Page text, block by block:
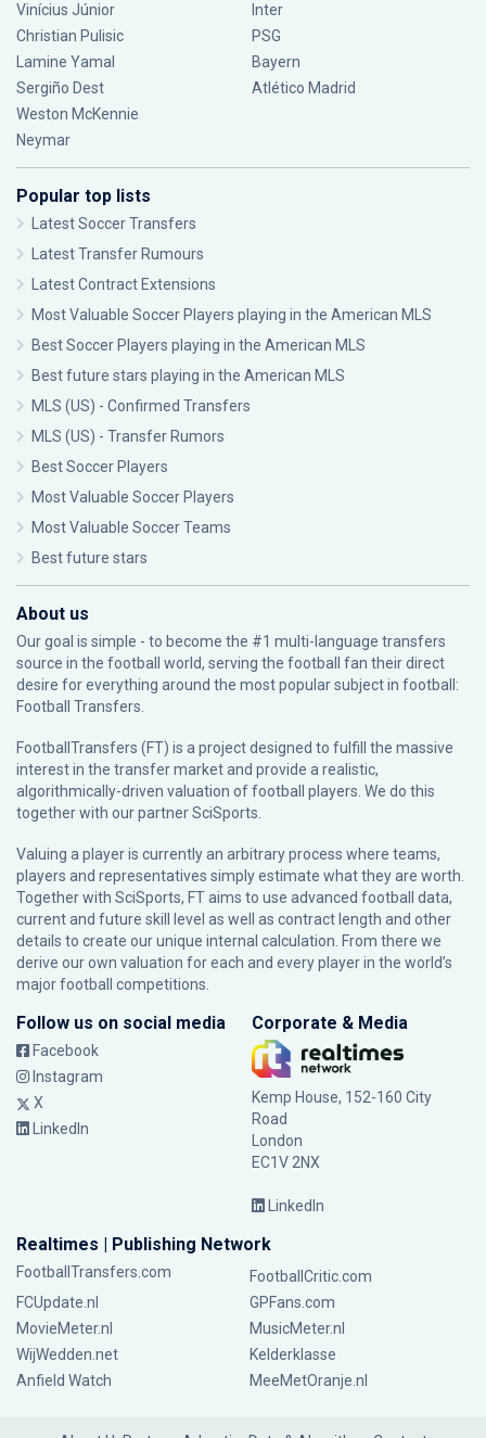
Vinícius Júnior
Christian Pulisic
Lamine Yamal
Sergiño Dest
Weston McKennie
Neymar
Inter
PSG
Bayern
Atlético Madrid
Popular top lists
Latest Soccer Transfers
Latest Transfer Rumours
Latest Contract Extensions
Most Valuable Soccer Players playing in the American MLS
Best Soccer Players playing in the American MLS
Best future stars playing in the American MLS
MLS (US) - Confirmed Transfers
MLS (US) - Transfer Rumors
Best Soccer Players
Most Valuable Soccer Players
Most Valuable Soccer Teams
Best future stars
About us
Our goal is simple - to become the #1 multi-language transfers
source in the football world, serving the football fan their direct
desire for everything around the most popular subject in football:
Football Transfers.
FootballTransfers (FT) is a project designed to fulfill the massive
interest in the transfer market and provide a realistic,
algorithmically-driven valuation of football players. We do this
together with our partnerSciSports
Valuing a player is currently an arbitrary process where teams,
players and representatives simply estimate what they are worth.
Together with SciSports, FT aims to use advanced football data,
current and future skill level as well as contract length and other
details to create our unique internal calculation. From there we
derive our own valuation for each and every player in the world’s
major football competitions.
Follow us on social media
Facebook
Instagram
X
LinkedIn
Corporate & Media
Kemp House, 152-160 City
Road
London
EC1V 2NX
LinkedIn
Realtimes | Publishing Network
FootballTransfers.com
FootballCritic.com
FCUpdate.nl
GPFans.com
MovieMeter.nl
MusicMeter.nl
WijWedden.net
Kelderklasse
Anfield Watch
MeeMetOranje.nl